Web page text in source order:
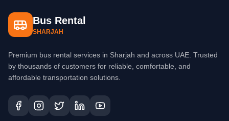
Bus Rental
SHARJAH
Premium bus rental services in Sharjah and across UAE. Trusted
by thousands of customers for reliable, comfortable, and
affordable transportation solutions.